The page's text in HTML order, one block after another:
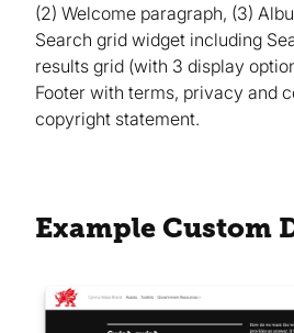
(2) Welcome paragraph, (3)
Search grid widget including
results grid (with 3 display
Footer with terms, privacy and
copyright statement.
Example Custom